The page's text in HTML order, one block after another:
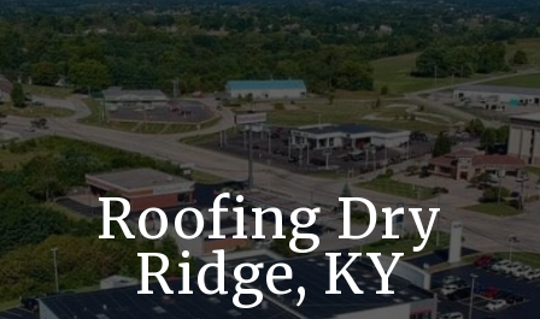
Roofing Dry
Ridge, KY